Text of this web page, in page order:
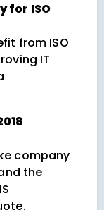
for ISO
from ISO
IT
company
the